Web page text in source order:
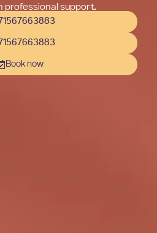
professional support.
Book now